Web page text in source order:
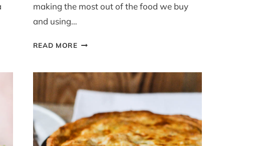
making the most out of the food we buy
and using…
READ MORERECIPE:TURKEY
SOURED
CREAM